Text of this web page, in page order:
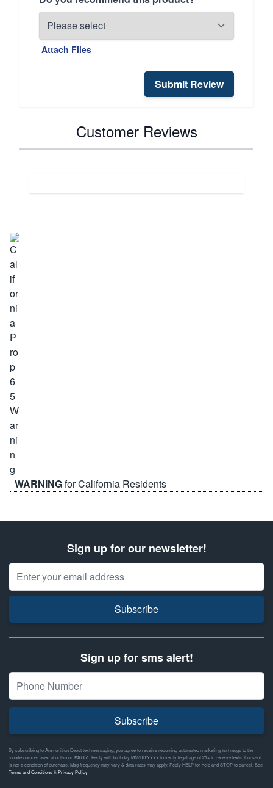
Attach Files
Submit Review
Customer Reviews
WARNINGfor California Residents
Sign up for our newsletter!
Email Address
Subscribe
Sign up for sms alert!
Subscribe
By subscribing to Ammunition Depot text messaging, you agree to receive recurring automated marketing text msgs to the
mobile number used at opt-in on #46351. Reply with birthday MM/DD/YYYY to verify legal age of 21+ to receive texts. Consent
is not a condition of purchase. Msg frequency may vary & data rates may apply. Reply HELP for help and STOP to cancel. See
Terms and Conditions& Privacy Policy